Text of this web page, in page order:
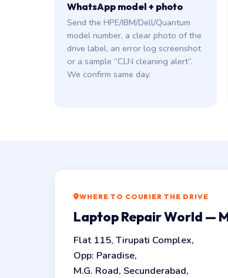
WhatsApp model + photo
Send the HPE/IBM/Dell/Quantum
model number, a clear photo of the
drive label, an error log screenshot
or a sample “CLN cleaning alert”.
We confirm same day.
WHERE TO COURIER THE DRIVE
Laptop Repair World —
Flat 115, Tirupati Complex,
Opp: Paradise,
M.G. Road, Secunderabad,